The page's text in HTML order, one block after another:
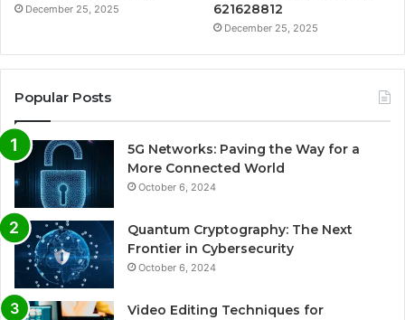
December 25, 2025
621628812
December 25, 2025
Popular Posts
5G Networks: Paving the Way for a
More Connected World
October 6, 2024
Quantum Cryptography: The Next
Frontier in Cybersecurity
October 6, 2024
Video Editing Techniques for